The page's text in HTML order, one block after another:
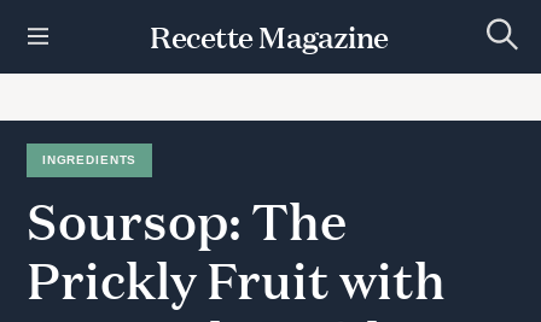
t
Recette Magazine
e
c
INGREDIENTS
Soursop:The
PricklyFruitwith